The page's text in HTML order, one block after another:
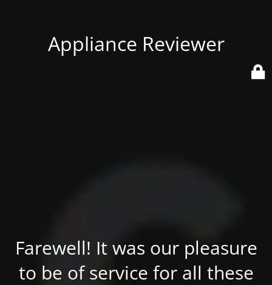
Appliance Reviewer
Farewell! It was our pleasure
to be of service for all these